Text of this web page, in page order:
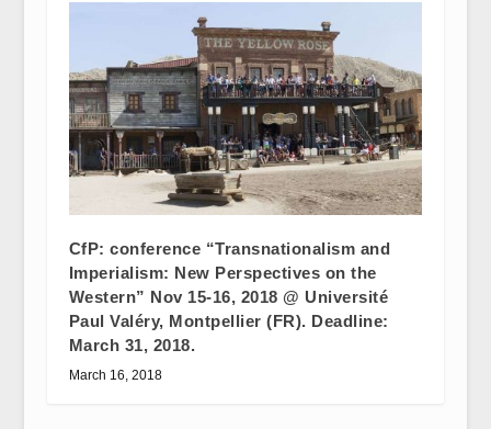
CfP: conference “Transnationalism and
Imperialism: New Perspectives on the
Western” Nov 15-16, 2018 @ Université
Paul Valéry, Montpellier (FR). Deadline:
March 31, 2018.
March 16, 2018